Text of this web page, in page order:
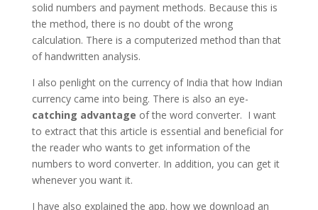
solid numbers and payment methods. Because this is
the method, there is no doubt of the wrong
calculation. There is a computerized method than that
of handwritten analysis.
I also penlight on the currency of India that how Indian
currency came into being. There is also an eye-
catching advantage of the word converter. I want
to extract that this article is essential and beneficial for
the reader who wants to get information of the
numbers to word converter. In addition, you can get it
whenever you want it.
I have also explained the app. how we download an